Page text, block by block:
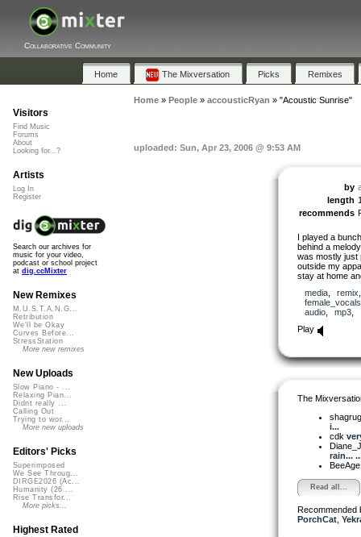
Collaborative Community
Home The Mixversation Picks Remixes
Home» People» accousticRyan » "Acoustic Sunrise"
uploaded: Sun, Apr 23, 2006 @ 9:53 AM
by
length
recommends
I played a
behind a
was mostly just
outside my
stay at home
media, remix
female_vocals
audio, mp3
Play
The
i...
cdk
rain...
Read all...
Recommended
PorchCat,
Visitors
Find Music
Forums
About
Looking for...?
Artists
Log In
Register
Search our archives for
music for your video,
podcast or school project
at dig.ccMixter
New Remixes
M.U.S.T.A.N.G...
Retribution
We'll be Okay
Curves Before...
StressStation
More new remixes
New Uploads
Slow Piano - ...
Relaxing Pian...
Didnt really ...
Calling Out
Trying to wor...
More new uploads
Editors' Picks
Superimposed
We See Throug...
DIRGE2026 (Ac...
Humanity (26 ...
Rise Transfor...
More picks...
Highest Rated